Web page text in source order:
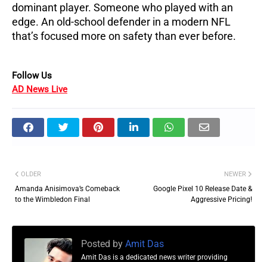
dominant player. Someone who played with an
edge. An old-school defender in a modern NFL
that’s focused more on safety than ever before.
Follow Us
AD News Live
NEWER
Google Pixel 10 Release Date &
Aggressive Pricing!
OLDER
Amanda Anisimova’s Comeback
to the Wimbledon Final
Posted by Amit Das
Amit Das is a dedicated news writer providing